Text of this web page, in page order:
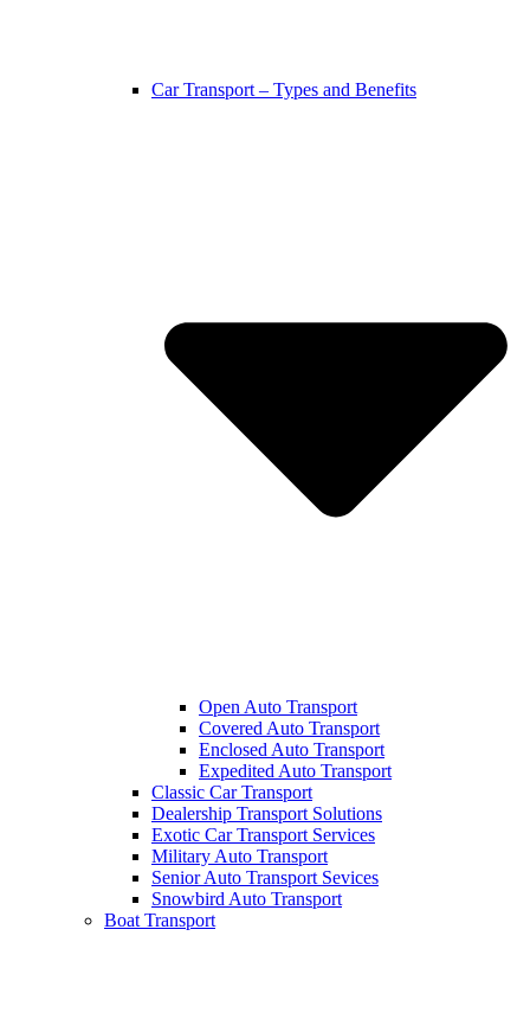
Car Transport – Types and Benefits
Open Auto Transport
Covered Auto Transport
Enclosed Auto Transport
Expedited Auto Transport
Classic Car Transport
Dealership Transport Solutions
Exotic Car Transport Services
Military Auto Transport
Senior Auto Transport Sevices
Snowbird Auto Transport
Boat Transport